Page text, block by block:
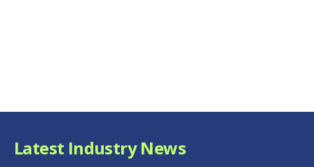
Latest Industry News